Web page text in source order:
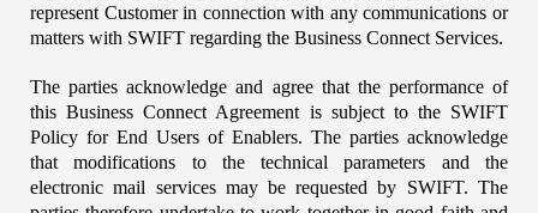
represent Customer in connection with any communications or
matters with SWIFT regarding the Business Connect Services.
The parties acknowledge and agree that the performance of
this Business Connect Agreement is subject to the SWIFT
Policy for End Users of Enablers. The parties acknowledge
that modifications to the technical parameters and the
electronic mail services may be requested by SWIFT. The